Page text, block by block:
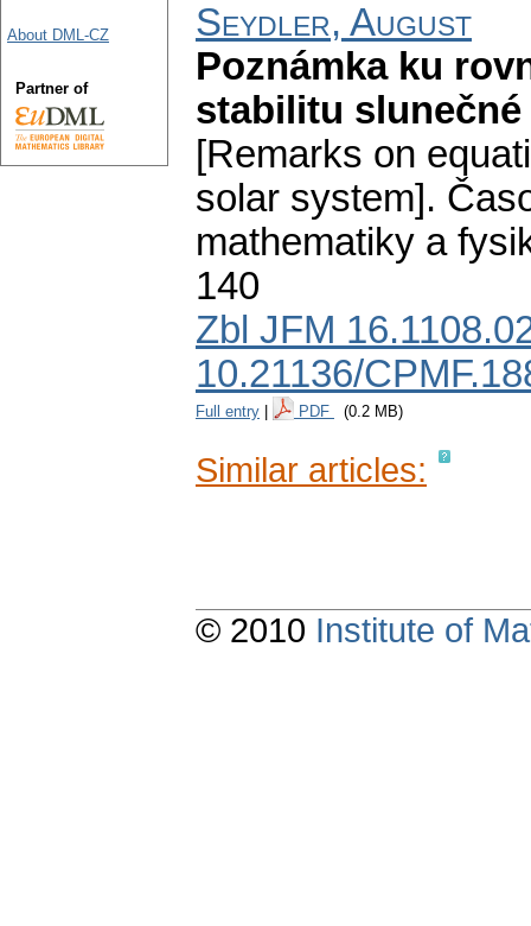
Seydler, August
Poznámka ku
stabilitu
[Remarks on
solar system].
mathematiky a
140
Zbl JFM
10.21136/
Full entry PDF (0.2 MB)
Similar articles:
About DML-CZ
Partner of
© 2010 Institute of